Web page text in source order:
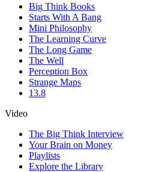
Big Think Books
Starts With A Bang
Mini Philosophy
The Learning Curve
The Long Game
The Well
Perception Box
Strange Maps
13.8
Video
The Big Think Interview
Your Brain on Money
Playlists
Explore the Library